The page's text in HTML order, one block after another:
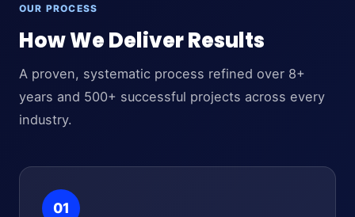
OUR PROCESS
How We Deliver Results
A proven, systematic process refined over 8+
years and 500+ successful projects across every
industry.
01